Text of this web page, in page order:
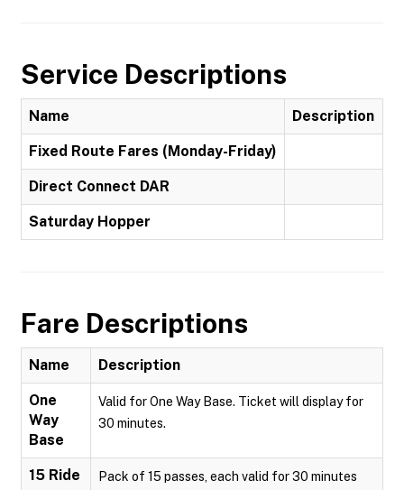
Service Descriptions
Name Description
Fixed Route Fares (Monday-Friday)
Direct Connect DAR
Saturday Hopper
Fare Descriptions
Name Description
One
Way
Base
Valid for One Way Base. Ticket will display for
30 minutes.
15 Ride
Pack of 15 passes, each valid for 30 minutes